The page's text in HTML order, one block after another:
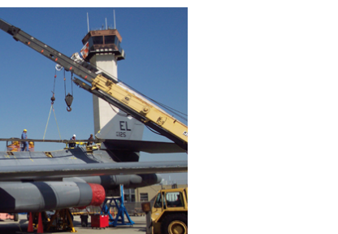
View
File
Download
File